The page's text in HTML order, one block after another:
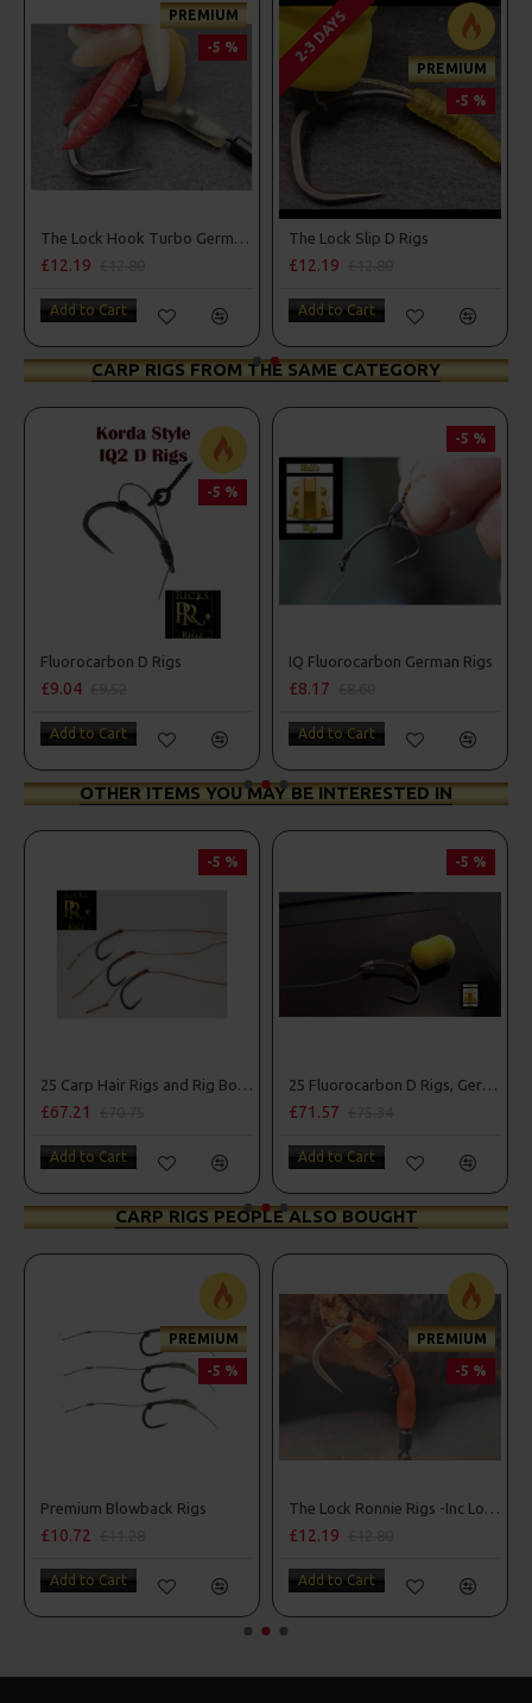
PREMIUM
-5 %
The Lock Hook Turbo German Rigs for Solid Bags - OMC Aligners, Hook Beads and Lock Hooks
£12.19
Add to Cart
PREMIUM
-5 %
2-3 DAYS
The Lock Slip D Rigs
£12.19
Add to Cart
CARP RIGS FROM THE SAME CATEGORY
-5 %
Fluorocarbon D Rigs
£9.04
Add to Cart
-5 %
IQ Fluorocarbon German Rigs
£8.17
Add to Cart
OTHER ITEMS YOU MAY BE INTERESTED IN
-5 %
25 Carp Hair Rigs and Rig Box Combo
£67.21
Add to Cart
-5 %
25 Fluorocarbon D Rigs, German rigs and Rig Box Combo
£71.57
Add to Cart
CARP RIGS PEOPLE ALSO BOUGHT
PREMIUM
-5 %
Premium Blowback Rigs
£10.72
Add to Cart
PREMIUM
-5 %
The Lock Ronnie Rigs -Inc Lock Hooks, OMC Aligners, Hook Beads
£12.19
Add to Cart